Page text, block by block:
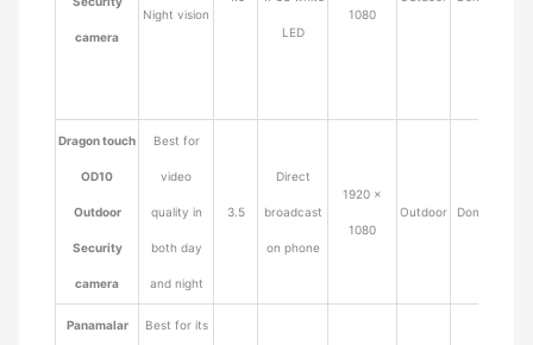
camera
Night vision
LED
1080
Dragon touch
OD10
Outdoor
Security
camera
Best for
video
quality in
both day
and night
3.5
Direct
broadcast
on phone
1920 ×
1080
Outdoor Dome
Panamalar Best for its